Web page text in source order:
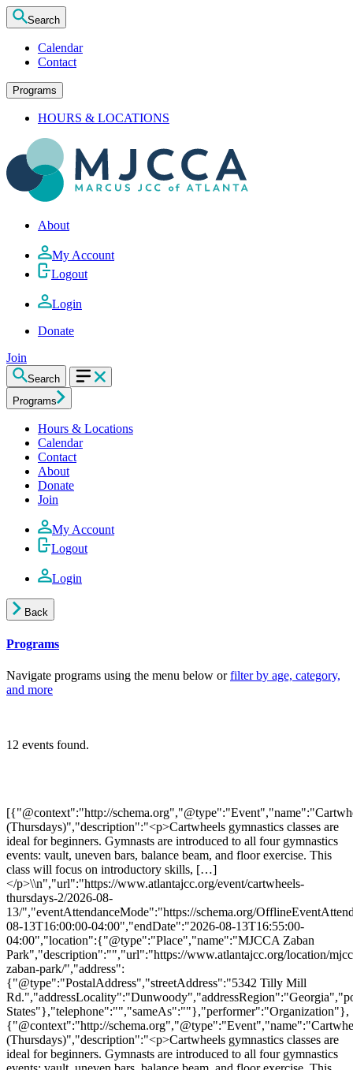
Search
Calendar
Contact
Programs
HOURS & LOCATIONS
About
My Account
Logout
Login
Donate
Join
Search
Programs
Hours & Locations
Calendar
Contact
About
Donate
Join
My Account
Logout
Login
Back
Programs
Navigate programs using the menu below orfilter by age, category,
and more
12 events found.
[{"@context":"http://schema.org","@type":"Event","name":"Cartwheels (Thursdays)","description":"<p>Cartwheels gymnastics classes are ideal for beginners. Gymnasts are introduced to all four gymnastics events: vault, uneven bars, balance beam, and floor exercise. This class will focus on introductory skills, […]</p>\\n","url":"https://www.atlantajcc.org/event/cartwheels-thursdays-2/2026-08-13/","eventAttendanceMode":"https://schema.org/OfflineEventAttendanceMode","eventStatus":"https://schema.org/EventScheduled","startDate":"2026-08-13T16:00:00-04:00","endDate":"2026-08-13T16:55:00-04:00","location":{"@type":"Place","name":"MJCCA Zaban Park","description":"","url":"https://www.atlantajcc.org/location/mjcca-zaban-park/","address":{"@type":"PostalAddress","streetAddress":"5342 Tilly Mill Rd.","addressLocality":"Dunwoody","addressRegion":"Georgia","postalCode":"30338","addressCountry":"United States"},"telephone":"","sameAs":""},"performer":"Organization"},{"@context":"http://schema.org","@type":"Event","name":"Cartwheels (Thursdays)","description":"<p>Cartwheels gymnastics classes are ideal for beginners. Gymnasts are introduced to all four gymnastics events: vault, uneven bars, balance beam, and floor exercise. This class will focus on introductory skills, […]</p>\\n","url":"https://www.atlantajcc.org/event/cartwheels-thursdays-2/2026-08-20/","eventAttendanceMode":"https://schema.org/OfflineEventAttendanceMode","eventStatus":"https://schema.org/EventScheduled","startDate":"2026-08-20T16:00:00-04:00","endDate":"2026-08-20T16:55:00-04:00","location":{"@type":"Place","name":"MJCCA Zaban Park","description":"","url":"https://www.atlantajcc.org/location/mjcca-zaban-park/","address":{"@type":"PostalAddress","streetAddress":"5342 Tilly Mill Rd.","addressLocality":"Dunwoody","addressRegion":"Georgia","postalCode":"30338","addressCountry":"United States"},"telephone":"","sameAs":""},"performer":"Organization"},{"@context":"http://schema.org","@type":"Event","name":"Cartwheels (Thursdays)","description":"<p>Cartwheels gymnastics classes are ideal for beginners. Gymnasts are introduced to all four gymnastics events: vault, uneven bars, balance beam, and floor exercise. This class will focus on introductory skills, […]</p>\\n","url":"https://www.atlantajcc.org/event/cartwheels-thursdays-2/2026-08-27/","eventAttendanceMode":"https://schema.org/OfflineEventAttendanceMode","eventStatus":"https://schema.org/EventScheduled","startDate":"2026-08-27T16:00:00-04:00","endDate":"2026-08-27T16:55:00-04:00","location":{"@type":"Place","name":"MJCCA Zaban Park","description":"","url":"https://www.atlantajcc.org/location/mjcca-zaban-park/","address":{"@type":"PostalAddress","streetAddress":"5342 Tilly Mill Rd.","addressLocality":"Dunwoody","addressRegion":"Georgia","postalCode":"30338","addressCountry":"United States"},"telephone":"","sameAs":""},"performer":"Organization"},{"@context":"http://schema.org","@type":"Event","name":"Cartwheels (Thursdays)","description":"<p>Cartwheels gymnastics classes are ideal for beginners. Gymnasts are introduced to all four gymnastics events: vault, uneven bars, balance beam, and floor exercise. This class will focus on introductory skills, […]</p>\\n","url":"https://www.atlantajcc.org/event/cartwheels-thursdays-2/2026-09-03/","eventAttendanceMode":"https://schema.org/OfflineEventAttendanceMode","eventStatus":"https://schema.org/EventScheduled","startDate":"2026-09-03T16:00:00-04:00","endDate":"2026-09-03T16:55:00-04:00","location":{"@type":"Place","name":"MJCCA Zaban Park","description":"","url":"https://www.atlantajcc.org/location/mjcca-zaban-park/","address":{"@type":"PostalAddress","streetAddress":"5342 Tilly Mill Rd.","addressLocality":"Dunwoody","addressRegion":"Georgia","postalCode":"30338","addressCountry":"United States"},"telephone":"","sameAs":""},"performer":"Organization"},{"@context":"http://schema.org","@type":"Event","name":"Cartwheels (Thursdays)","description":"<p>Cartwheels gymnastics classes are ideal for beginners. Gymnasts are introduced to all four gymnastics events: vault, uneven bars, balance beam, and floor exercise. This class will focus on introductory skills, […]</p>\\n","url":"https://www.atlantajcc.org/event/cartwheels-thursdays-2/2026-09-10/","eventAttendanceMode":"https://schema.org/OfflineEventAttendanceMode","eventStatus":"https://schema.org/EventScheduled","startDate":"2026-09-10T16:00:00-04:00","endDate":"2026-09-10T16:55:00-04:00","location":{"@type":"Place","name":"MJCCA Zaban Park","description":"","url":"https://www.atlantajcc.org/location/mjcca-zaban-park/","address":{"@type":"PostalAddress","streetAddress":"5342 Tilly Mill Rd.","addressLocality":"Dunwoody","addressRegion":"Georgia","postalCode":"30338","addressCountry":"United States"},"telephone":"","sameAs":""},"performer":"Organization"},{"@context":"http://schema.org","@type":"Event","name":"Cartwheels (Thursdays)","description":"<p>Cartwheels gymnastics classes are ideal for beginners. Gymnasts are introduced to all four gymnastics events: vault, uneven bars, balance beam, and floor exercise. This class will focus on introductory skills, […]</p>\\n","url":"https://www.atlantajcc.org/event/cartwheels-thursdays-2/2026-09-17/","eventAttendanceMode":"https://schema.org/OfflineEventAttendanceMode","eventStatus":"https://schema.org/EventScheduled","startDate":"2026-09-17T16:00:00-04:00","endDate":"2026-09-17T16:55:00-04:00","location":{"@type":"Place","name":"MJCCA Zaban Park","description":"","url":"https://www.atlantajcc.org/location/mjcca-zaban-park/","address":{"@type":"PostalAddress","streetAddress":"5342 Tilly Mill Rd.","addressLocality":"Dunwoody","addressRegion":"Georgia","postalCode":"30338","addressCountry":"United States"},"telephone":"","sameAs":""},"performer":"Organization"},{"@context":"http://schema.org","@type":"Event","name":"Cartwheels (Thursdays)","description":"<p>Cartwheels gymnastics classes are ideal for beginners. Gymnasts are introduced to all four gymnastics events: vault, uneven bars, balance beam, and floor exercise. This class will focus on introductory skills, […]</p>\\n","url":"https://www.atlantajcc.org/event/cartwheels-thursdays-2/2026-09-24/","eventAttendanceMode":"https://schema.org/OfflineEventAttendanceMode","eventStatus":"https://schema.org/EventScheduled","startDate":"2026-09-24T16:00:00-04:00","endDate":"2026-09-24T16:55:00-04:00","location":{"@type":"Place","name":"MJCCA Zaban Park","description":"","url":"https://www.atlantajcc.org/location/mjcca-zaban-park/","address":{"@type":"PostalAddress","streetAddress":"5342 Tilly Mill Rd.","addressLocality":"Dunwoody","addressRegion":"Georgia","postalCode":"30338","addressCountry":"United States"},"telephone":"","sameAs":""},"performer":"Organization"},{"@context":"http://schema.org","@type":"Event","name":"Cartwheels (Thursdays)","description":"<p>Cartwheels gymnastics classes are ideal for beginners. Gymnasts are introduced to all four gymnastics events: vault, uneven bars, balance beam, and floor exercise. This class will focus on introductory skills, […]</p>\\n","url":"https://www.atlantajcc.org/event/cartwheels-thursdays-2/2026-10-01/","eventAttendanceMode":"https://schema.org/OfflineEventAttendanceMode","eventStatus":"https://schema.org/EventScheduled","startDate":"2026-10-01T16:00:00-04:00","endDate":"2026-10-01T16:55:00-04:00","location":{"@type":"Place","name":"MJCCA Zaban Park","description":"","url":"https://www.atlantajcc.org/location/mjcca-zaban-park/","address":{"@type":"PostalAddress","streetAddress":"5342 Tilly Mill Rd.","addressLocality":"Dunwoody","addressRegion":"Georgia","postalCode":"30338","addressCountry":"United States"},"telephone":"","sameAs":""},"performer":"Organization"},{"@context":"http://schema.org","@type":"Event","name":"Cartwheels (Thursdays)","description":"<p>Cartwheels gymnastics classes are ideal for beginners. Gymnasts are introduced to all four gymnastics events: vault, uneven bars, balance beam, and floor exercise. This class will focus on introductory skills, […]</p>\\n","url":"https://www.atlantajcc.org/event/cartwheels-thursdays-2/2026-10-08/","eventAttendanceMode":"https://schema.org/OfflineEventAttendanceMode","eventStatus":"https://schema.org/EventScheduled","startDate":"2026-10-08T16:00:00-04:00","endDate":"2026-10-08T16:55:00-04:00","location":{"@type":"Place","name":"MJCCA Zaban Park","description":"","url":"https://www.atlantajcc.org/location/mjcca-zaban-park/","address":{"@type":"PostalAddress","streetAddress":"5342 Tilly Mill Rd.","addressLocality":"Dunwoody","addressRegion":"Georgia","postalCode":"30338","addressCountry":"United States"},"telephone":"","sameAs":""},"performer":"Organization"},{"@context":"http://schema.org","@type":"Event","name":"Cartwheels (Thursdays)","description":"<p>Cartwheels gymnastics classes are ideal for beginners. Gymnasts are introduced to all four gymnastics events: vault, uneven bars, balance beam, and floor exercise. This class will focus on introductory skills, […]</p>\\n","url":"https://www.atlantajcc.org/event/cartwheels-thursdays-2/2026-10-15/","eventAttendanceMode":"https://schema.org/OfflineEventAttendanceMode","eventStatus":"https://schema.org/EventScheduled","startDate":"2026-10-15T16:00:00-04:00","endDate":"2026-10-15T16:55:00-04:00","location":{"@type":"Place","name":"MJCCA Zaban Park","description":"","url":"https://www.atlantajcc.org/location/mjcca-zaban-park/